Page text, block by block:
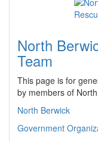
North
Team
This page is for
by members of
North Berwick
Government